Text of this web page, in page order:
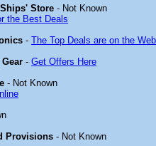
Store - Not Known
the Best Deals
- The Top Deals are on the
- Get Offers Here
- Not Known
Provisions - Not Known